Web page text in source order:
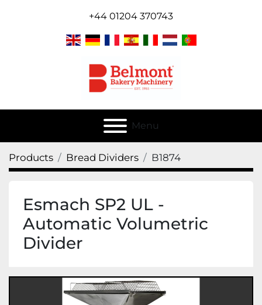
+44 01204 370743
Menu
Products Bread Dividers B1874
Esmach SP2 UL -
Automatic Volumetric
Divider